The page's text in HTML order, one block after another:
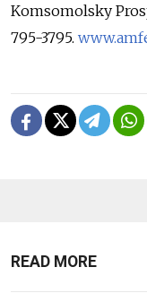
Komsomolsky
795-3795.
READ MORE